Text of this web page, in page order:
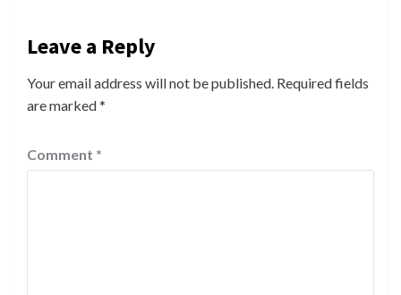
Leave a Reply
Your email address will not be published. Required fields
are marked*
Comment *